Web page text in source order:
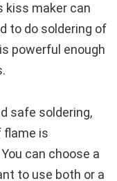
kiss maker can
to do soldering of
powerful enough
safe soldering,
flame is
can choose a
to use both or a